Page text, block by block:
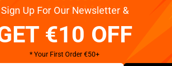
Sign Up For Our Newsletter &
€10 OFF
* Your First Order €50+